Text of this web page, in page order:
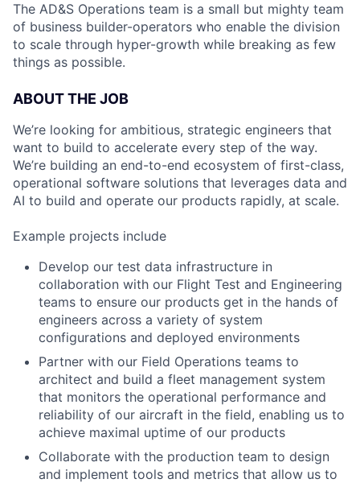
The AD&S Operations team is a small but mighty team
of business builder-operators who enable the division
to scale through hyper-growth while breaking as few
things as possible.
ABOUT THE JOB
We’re looking for ambitious, strategic engineers that
want to build to accelerate every step of the way.
We’re building an end-to-end ecosystem of first-class,
operational software solutions that leverages data and
AI to build and operate our products rapidly, at scale.
Example projects include
Develop our test data infrastructure in
collaboration with our Flight Test and Engineering
teams to ensure our products get in the hands of
engineers across a variety of system
configurations and deployed environments
Partner with our Field Operations teams to
architect and build a fleet management system
that monitors the operational performance and
reliability of our aircraft in the field, enabling us to
achieve maximal uptime of our products
Collaborate with the production team to design
and implement tools and metrics that allow us to